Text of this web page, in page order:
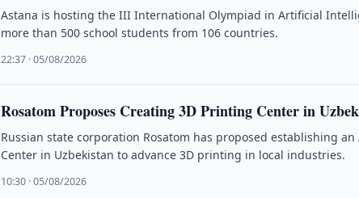
Astana is hosting the III International Olympiad in Artificial
more than 500 school students from 106 countries.
22:37 · 05/08/2026
Rosatom Proposes Creating 3D Printing Center in
Russian state corporation Rosatom has proposed establishing
Center in Uzbekistan to advance 3D printing in local industries.
10:30 · 05/08/2026